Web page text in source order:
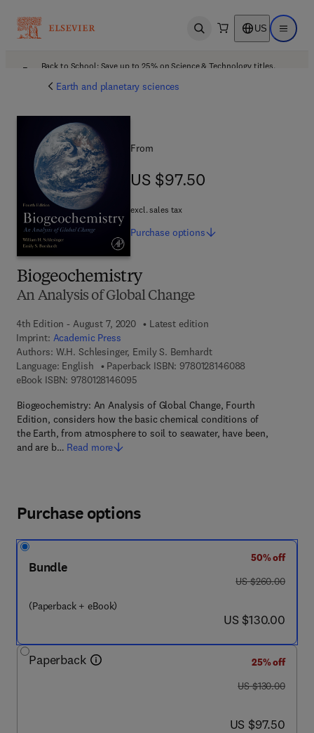
Open search US Open
Back to School: Save up to 25% on Science & Technology titles.
Earth and planetary sciences
Biogeochemistry
An Analysis of Global Change
4th Edition - August 7, 2020
Latest edition
Imprint: Academic Press
Authors: W.H. Schlesinger, Emily S. Bernhardt
Language: English
Paperback ISBN: 9780128146088
eBook ISBN: 97801281460959 7 8 - 0 - 1 2 - 8 1 4 6 0 9 - 5
Biogeochemistry: An Analysis of Global Change, Fourth
Edition, considers how the basic chemical conditions of
the Earth, from atmosphere to soil to seawater, have been,
and are b… Read more
From
US $97.50
US $97.50
excl. sales tax
Purchase options
Purchase options
Bundle
(Paperback + eBook)
50% off
was US $260.00
US $260.00
now US $130.00
US $130.00
Paperback
25% off
was US $130.00
US $130.00
now US $97.50
US $97.50